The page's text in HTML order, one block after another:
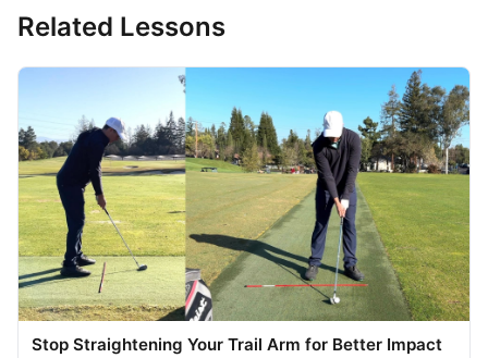
Related Lessons
Stop Straightening Your Trail Arm for Better Impact